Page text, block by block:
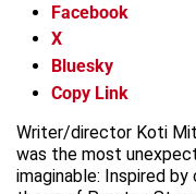
Facebook
X
Bluesky
Copy Link
Writer/director Koti
was the most
imaginable: Inspired